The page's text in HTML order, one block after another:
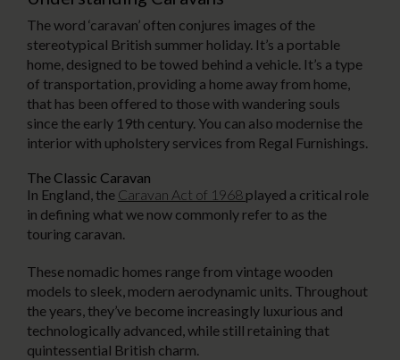
The word ‘caravan’ often conjures images of the
stereotypical British summer holiday. It’s a portable
home, designed to be towed behind a vehicle. It’s a type
of transportation, providing a home away from home,
that has been offered to those with wandering souls
since the early 19th century. You can also modernise the
interior with upholstery services from Regal Furnishings.
The Classic Caravan
In England, the Caravan Act of 1968 played a critical role
in defining what we now commonly refer to as the
touring caravan.
These nomadic homes range from vintage wooden
models to sleek, modern aerodynamic units. Throughout
the years, they’ve become increasingly luxurious and
technologically advanced, while still retaining that
quintessential British charm.